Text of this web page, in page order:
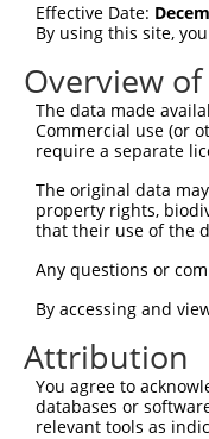
Sbjct   75
Query    1
Sbjct  149
Sbjct  223
Query    1
Sbjct  297
Query    1
Sbjct  371
Effective Date:
By using this site,
Overview
The data made
Commercial use (or
require a separate
The original data
property rights,
that their use of the
Any questions or
By accessing and
Attribution
You agree to
databases or
relevant tools as